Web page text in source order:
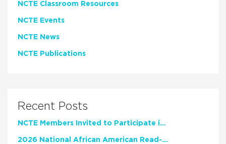
NCTE Classroom Resources
NCTE Events
NCTE News
NCTE Publications
Recent Posts
NCTE Members Invited to Participate in Study of Teacher Experience
2026 National African American Read-In Receives High Marks